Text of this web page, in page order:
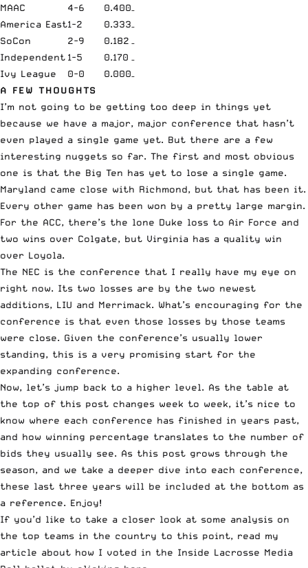
MAAC
4-6 0.400–
America East1-2 0.333–
SoCon
2-9 0.182 –
Independent 1-5 0.170 –
Ivy League
0-0 0.000–
A FEW THOUGHTS
I’m not going to be getting too deep in things yet
because we have a major, major conference that hasn’t
even played a single game yet. But there are a few
interesting nuggets so far. The first and most obvious
one is that the Big Ten has yet to lose a single game.
Maryland came close with Richmond, but that has been it.
Every other game has been won by a pretty large margin.
For the ACC, there’s the lone Duke loss to Air Force and
two wins over Colgate, but Virginia has a quality win
over Loyola.
The NEC is the conference that I really have my eye on
right now. Its two losses are by the two newest
additions, LIU and Merrimack. What’s encouraging for the
conference is that even those losses by those teams
were close. Given the conference’s usually lower
standing, this is a very promising start for the
expanding conference.
Now, let’s jump back to a higher level. As the table at
the top of this post changes week to week, it’s nice to
know where each conference has finished in years past,
and how winning percentage translates to the number of
bids they usually see. As this post grows through the
season, and we take a deeper dive into each conference,
these last three years will be included at the bottom as
a reference. Enjoy!
If you’d like to take a closer look at some analysis on
the top teams in the country to this point, read my
article about how I voted in the Inside Lacrosse Media